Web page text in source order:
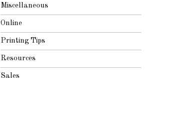
Miscellaneous
Online
Printing Tips
Resources
Sales